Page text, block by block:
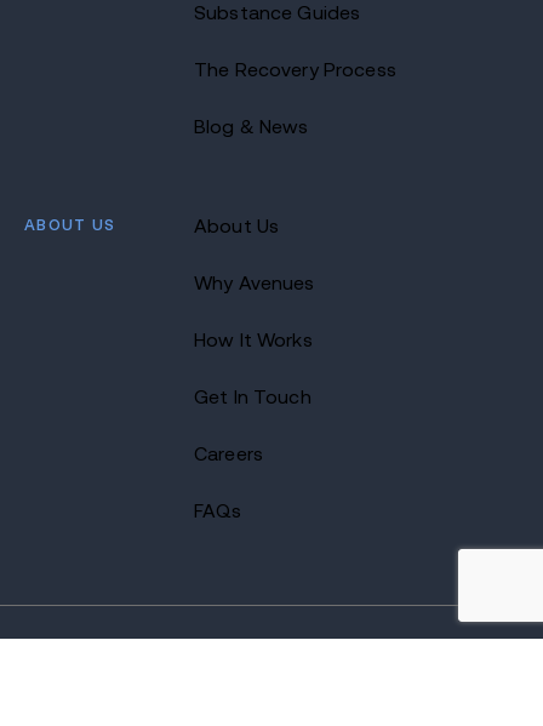
Substance Guides
The Recovery Process
Blog & News
ABOUT US About Us
Why Avenues
How It Works
Get In Touch
Careers
FAQs